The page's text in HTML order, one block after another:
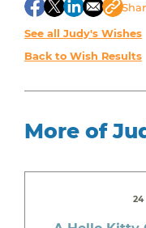
See all Judy's Wishes
Back to Wish Results
More of
24